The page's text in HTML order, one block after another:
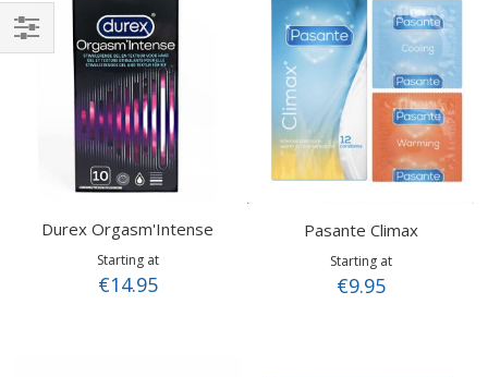
Durex Orgasm'Intense
Starting at
€14.95
Pasante Climax
Starting at
€9.95
Shop